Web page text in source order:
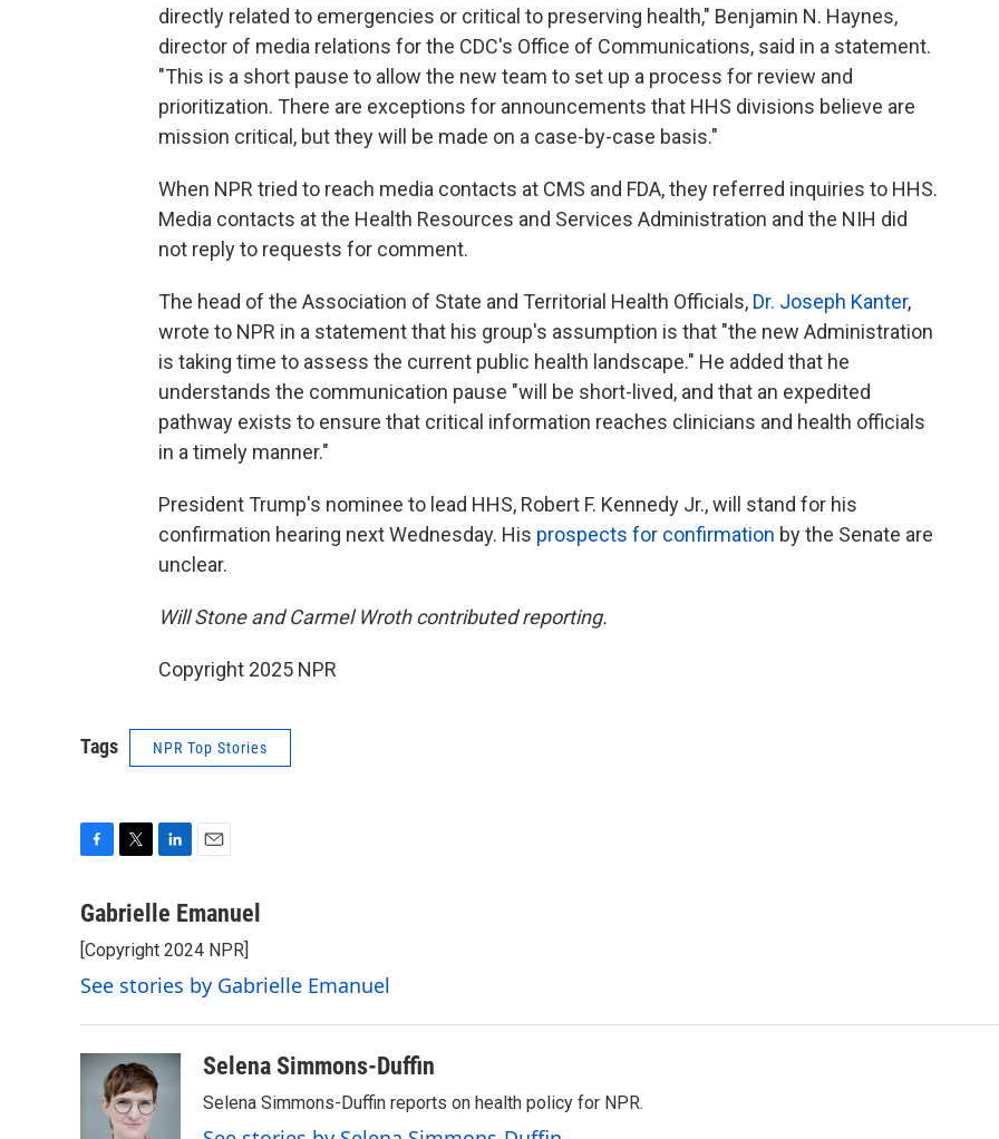
directly related to emergencies or critical to preserving health," Benjamin N. Haynes,
director of media relations for the CDC's Office of Communications, said in a statement.
"This is a short pause to allow the new team to set up a process for review and
prioritization. There are exceptions for announcements that HHS divisions believe are
mission critical, but they will be made on a case-by-case basis."
When NPR tried to reach media contacts at CMS and FDA, they referred inquiries to HHS.
Media contacts at the Health Resources and Services Administration and the NIH did
not reply to requests for comment.
The head of the Association of State and Territorial Health Officials, Dr. Joseph Kanter,
wrote to NPR in a statement that his group's assumption is that "the new Administration
is taking time to assess the current public health landscape." He added that he
understands the communication pause "will be short-lived, and that an expedited
pathway exists to ensure that critical information reaches clinicians and health officials
in a timely manner."
President Trump's nominee to lead HHS, Robert F. Kennedy Jr., will stand for his
confirmation hearing next Wednesday. His prospects for confirmation by the Senate are
unclear.
Will Stone and Carmel Wroth contributed reporting.
Copyright 2025 NPR
Tags NPR Top Stories
c
b
o
o
k
i
t
e
r
n
e
d
I
n
a
l
Gabrielle Emanuel
[Copyright 2024 NPR]
See stories by Gabrielle Emanuel
Selena Simmons-Duffin
Selena Simmons-Duffin reports on health policy for NPR.